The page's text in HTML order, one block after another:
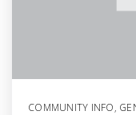
COMMUNITY INFO,